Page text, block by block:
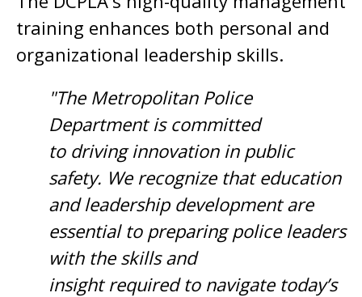
training enhances both personal and
organizational leadership skills.
"The Metropolitan Police
Department is committed
to driving innovation in public
safety. We recognize that education
and leadership development are
essential to preparing police leaders
with the skills and
insight required to navigate today’s